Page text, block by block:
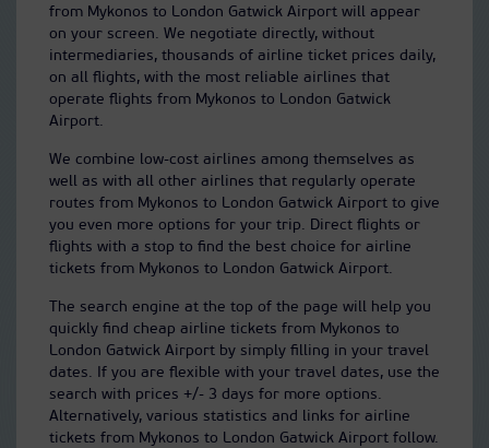
from Mykonos to London Gatwick Airport will appear
on your screen. We negotiate directly, without
intermediaries, thousands of airline ticket prices daily,
on all flights, with the most reliable airlines that
operate flights from Mykonos to London Gatwick
Airport.
We combine low-cost airlines among themselves as
well as with all other airlines that regularly operate
routes from Mykonos to London Gatwick Airport to give
you even more options for your trip. Direct flights or
flights with a stop to find the best choice for airline
tickets from Mykonos to London Gatwick Airport.
The search engine at the top of the page will help you
quickly find cheap airline tickets from Mykonos to
London Gatwick Airport by simply filling in your travel
dates. If you are flexible with your travel dates, use the
search with prices +/- 3 days for more options.
Alternatively, various statistics and links for airline
tickets from Mykonos to London Gatwick Airport follow.